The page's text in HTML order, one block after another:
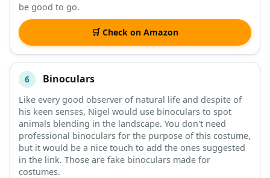
be good to go.
🛒 Check on Amazon
6 Binoculars
Like every good observer of natural life and despite of
his keen senses, Nigel would use binoculars to spot
animals blending in the landscape. You don't need
professional binoculars for the purpose of this costume,
but it would be a nice touch to add the ones suggested
in the link. Those are fake binoculars made for
costumes.